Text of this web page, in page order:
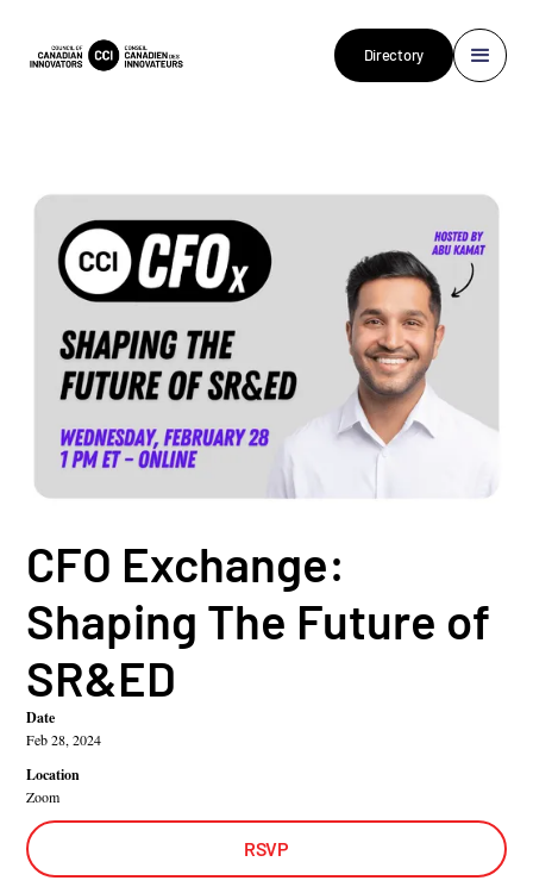
Directory
CFO Exchange:
Shaping The Future of
SR&ED
Date
Feb 28, 2024
Location
Zoom
RSVP